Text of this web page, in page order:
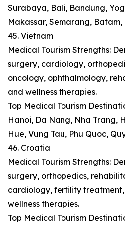
Surabaya, Bali, Bandung,
Makassar, Semarang, Batam,
45. Vietnam
Medical Tourism Strengths:
surgery, cardiology,
oncology, ophthalmology,
and wellness therapies.
Top Medical Tourism
Hanoi, Da Nang, Nha Trang,
Hue, Vung Tau, Phu Quoc,
46. Croatia
Medical Tourism Strengths:
surgery, orthopedics,
cardiology, fertility
wellness therapies.
Top Medical Tourism